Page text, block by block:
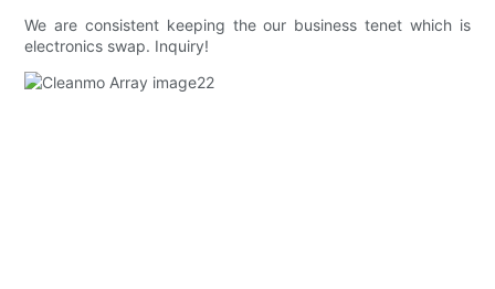
We are consistent keeping the our business tenet which is
electronics swap. Inquiry!